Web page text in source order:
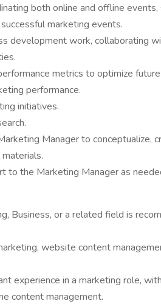
both online and offline
marketing events.
development work, collaborating
metrics to optimize
performance.
initiatives.
Manager to conceptualize,
to the Marketing Manager as
Business, or a related field is
website content
experience in a marketing role,
content management.